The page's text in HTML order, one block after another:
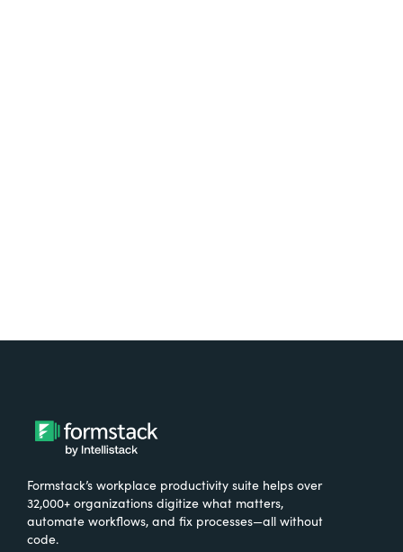
Formstack’s workplace productivity suite helps over
32,000+ organizations digitize what matters,
automate workflows, and fix processes—all without
code.